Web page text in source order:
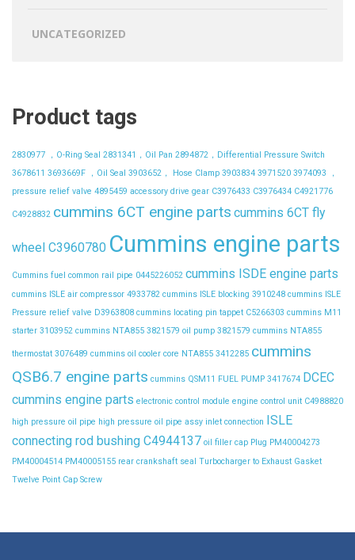
UNCATEGORIZED
Product tags
2830977 ，O-Ring Seal 2831341，Oil Pan 2894872，Differential Pressure Switch
3678611 3693669F ，Oil Seal 3903652， Hose Clamp 3903834 3971520 3974093 ，
pressure relief valve 4895459 accessory drive gear C3976433 C3976434 C4921776
C4928832 cummins 6CT engine parts cummins 6CT fly
wheel C3960780 Cummins engine parts
Cummins fuel common rail pipe 0445226052 cummins ISDE engine parts
cummins ISLE air compressor 4933782 cummins ISLE blocking 3910248 cummins ISLE
Pressure relief valve D3963808 cummins locating pin tappet C5266303 cummins M11
starter 3103952 cummins NTA855 3821579 oil pump 3821579 cummins NTA855
thermostat 3076489 cummins oil cooler core NTA855 3412285 cummins
QSB6.7 engine parts cummins QSM11 FUEL PUMP 3417674 DCEC
cummins engine parts electronic control module engine control unit C4988820
high pressure oil pipe high pressure oil pipe assy inlet connection ISLE
connecting rod bushing C4944137 oil filler cap Plug PM40004273
PM40004514 PM40005155 rear crankshaft seal Turbocharger to Exhaust Gasket
Twelve Point Cap Screw